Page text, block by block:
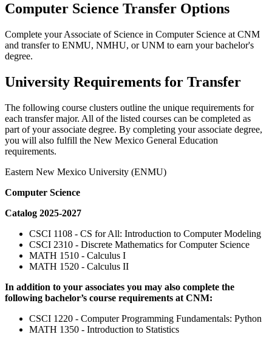
Computer Science Transfer Options
Complete your Associate of Science in Computer Science at CNM
and transfer to ENMU, NMHU, or UNM to earn your bachelor's
degree.
University Requirements for Transfer
The following course clusters outline the unique requirements for
each transfer major. All of the listed courses can be completed as
part of your associate degree. By completing your associate degree,
you will also fulfill the New Mexico General Education
requirements.
Eastern New Mexico University (ENMU)
Computer Science
Catalog 2025-2027
CSCI 1108 - CS for All: Introduction to Computer Modeling
CSCI 2310 - Discrete Mathematics for Computer Science
MATH 1510 - Calculus I
MATH 1520 - Calculus II
In addition to your associates you may also complete the
following bachelor’s course requirements at CNM:
CSCI 1220 - Computer Programming Fundamentals: Python
MATH 1350 - Introduction to Statistics